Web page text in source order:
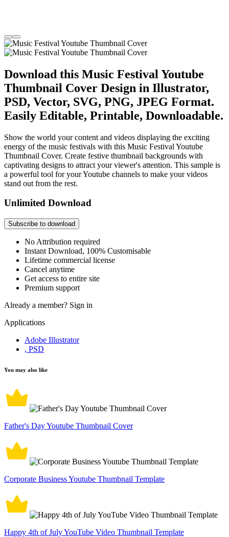
Download this Music Festival Youtube
Thumbnail Cover Design in Illustrator,
PSD, Vector, SVG, PNG, JPEG Format.
Easily Editable, Printable, Downloadable.
Show the world your content and videos displaying the exciting
energy of the music festivals with this Music Festival Youtube
Thumbnail Cover. Create festive thumbnail backgrounds with
captivating designs to attract your viewer's attention. This sample is
a powerful tool for your Youtube channels to make your videos
stand out from the rest.
Unlimited Download
Subscribe to download
No Attribution required
Instant Download, 100% Customisable
Lifetime commercial license
Cancel anytime
Get access to entire site
Premium support
Already a member? Sign in
Applications
Adobe Illustrator
, PSD
You may also like
Father's Day Youtube Thumbnail Cover
Corporate Business Youtube Thumbnail Template
Happy 4th of July YouTube Video Thumbnail Template